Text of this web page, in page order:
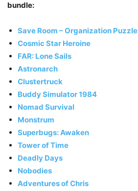
bundle:
Save Room – Organization Puzzle
Cosmic Star Heroine
FAR: Lone Sails
Astronarch
Clustertruck
Buddy Simulator 1984
Nomad Survival
Monstrum
Superbugs: Awaken
Tower of Time
Deadly Days
Nobodies
Adventures of Chris